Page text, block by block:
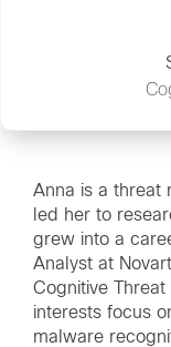
Anna is a threat
led her to
grew into a
Analyst at
Cognitive
interests focus
malware